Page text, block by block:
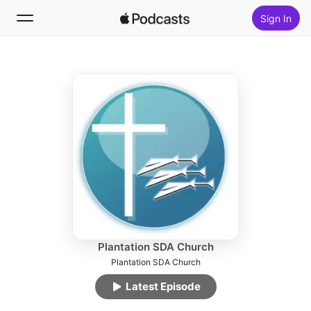
Sign In
Top Charts
Plantation SDA Church
Plantation SDA Church
Latest Episode